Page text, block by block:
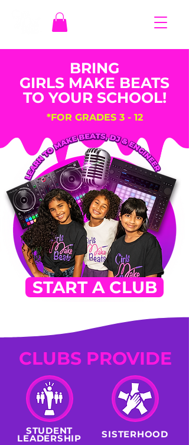
BRING
GIRLS MAKE BEATS
TO YOUR SCHOOL!
*FOR GRADES 3 - 12
START A CLUB
CLUBS PROVIDE
STUDENT
LEADERSHIP SISTERHOOD